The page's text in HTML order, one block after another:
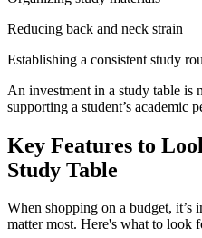
Reducing back and neck strain
Establishing a consistent study
An investment in a study table
supporting a student’s academic
Key Features to
Study Table
When shopping on a budget, it’s
matter most. Here's what to look